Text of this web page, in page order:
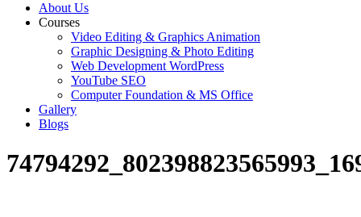
About Us
Courses
Video Editing & Graphics Animation
Graphic Designing & Photo Editing
Web Development WordPress
YouTube SEO
Computer Foundation & MS Office
Gallery
Blogs